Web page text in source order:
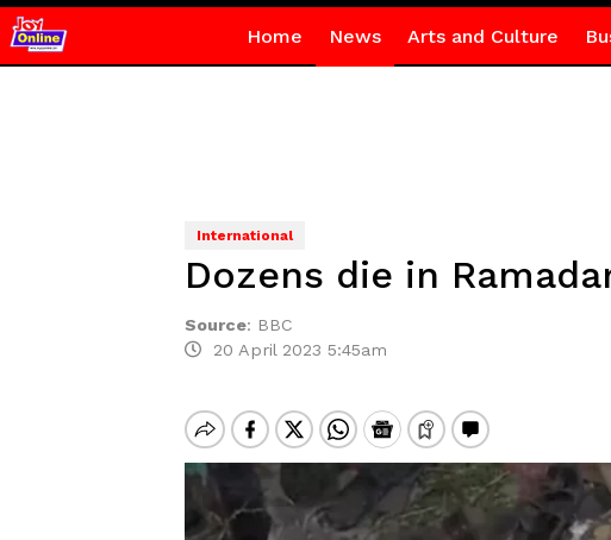
Home News Arts and Culture
International
Dozens die in
Source: BBC
20 April 2023 5:45am